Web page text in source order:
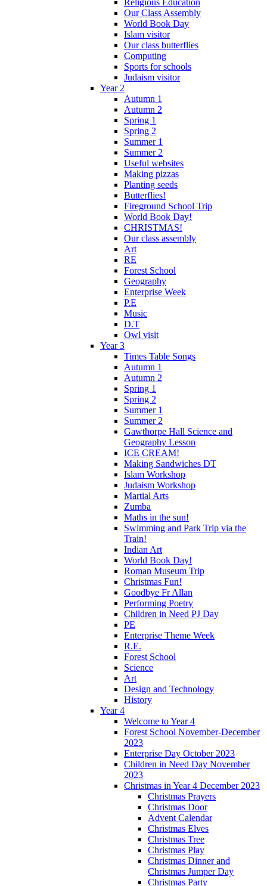
Our Class Assembly
World Book Day
Islam visitor
Our class butterflies
Computing
Sports for schools
Judaism visitor
Year 2
Autumn 1
Autumn 2
Spring 1
Spring 2
Summer 1
Summer 2
Useful websites
Making pizzas
Planting seeds
Butterflies!
Fireground School Trip
World Book Day!
CHRISTMAS!
Our class assembly
Art
RE
Forest School
Geography
Enterprise Week
P.E
Music
D.T
Owl visit
Year 3
Times Table Songs
Autumn 1
Autumn 2
Spring 1
Spring 2
Summer 1
Summer 2
Gawthorpe Hall Science and
Geography Lesson
ICE CREAM!
Making Sandwiches DT
Islam Workshop
Judaism Workshop
Martial Arts
Zumba
Maths in the sun!
Swimming and Park Trip via the
Train!
Indian Art
World Book Day!
Roman Museum Trip
Christmas Fun!
Goodbye Fr Allan
Performing Poetry
Children in Need PJ Day
PE
Enterprise Theme Week
R.E.
Forest School
Science
Art
Design and Technology
History
Year 4
Welcome to Year 4
Forest School November-December
2023
Enterprise Day October 2023
Children in Need Day November
2023
Christmas in Year 4 December 2023
Christmas Prayers
Christmas Door
Advent Calendar
Christmas Elves
Christmas Tree
Christmas Play
Christmas Dinner and
Christmas Jumper Day
Christmas Party